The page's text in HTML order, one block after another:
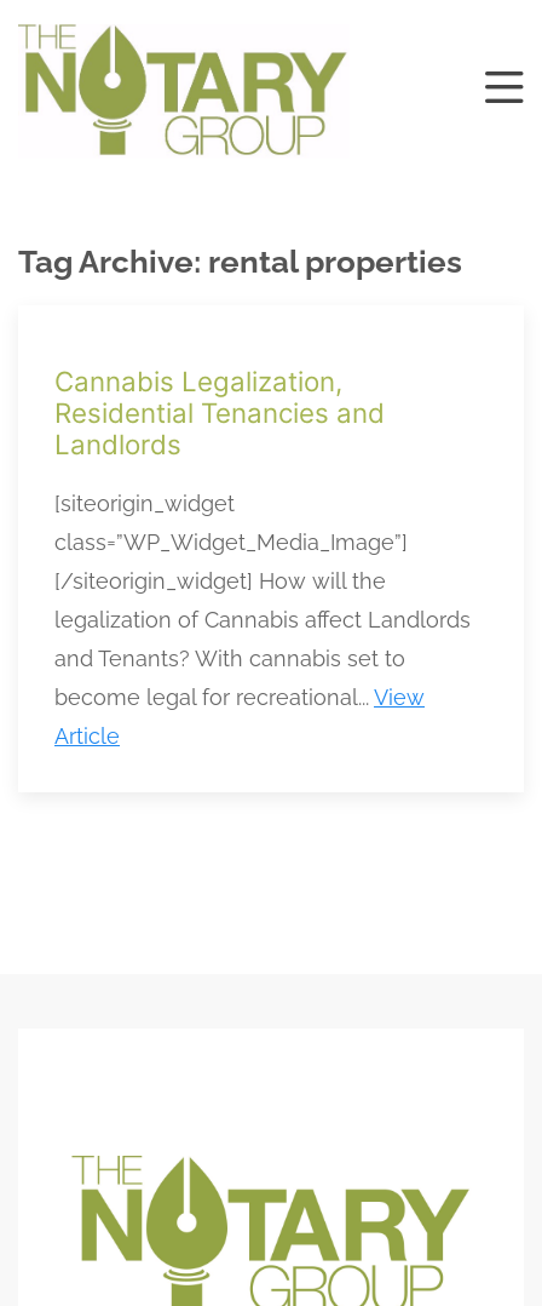
Tag Archive: rental properties
Cannabis Legalization,
Residential Tenancies and
Landlords
[siteorigin_widget
class=”WP_Widget_Media_Image”]
[/siteorigin_widget] How will the
legalization of Cannabis affect Landlords
and Tenants? With cannabis set to
become legal for recreational...View
Article